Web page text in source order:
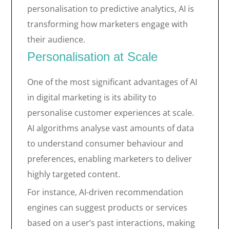
personalisation to predictive analytics, AI is
transforming how marketers engage with
their audience.
Personalisation at Scale
One of the most significant advantages of AI
in digital marketing is its ability to
personalise customer experiences at scale.
AI algorithms analyse vast amounts of data
to understand consumer behaviour and
preferences, enabling marketers to deliver
highly targeted content.
For instance, AI-driven recommendation
engines can suggest products or services
based on a user’s past interactions, making